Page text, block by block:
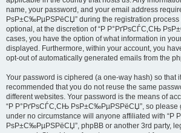
name, your password, and your email address
РѕР±С‰РµРЅРёСЏ” during the registration process
optional, at the discretion of “Р Р°РґРѕСЃС‚СЊ
cases, you have the option of what information in
displayed. Furthermore, within your account, you
opt-out of automatically generated emails from the
Your password is ciphered (a one-way hash) so that
recommended that you do not reuse the same
different websites. Your password is the means of
“Р Р°РґРѕСЃС‚СЊ РѕР±С‰РµРЅРёСЏ”, so please
under no circumstance will anyone affiliated with “Р
РѕР±С‰РµРЅРёСЏ”, phpBB or another 3rd party,